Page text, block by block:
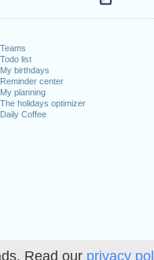
Read our privacy
Teams
Todo list
My birthdays
Reminder center
My planning
The holidays optimizer
Daily Coffee